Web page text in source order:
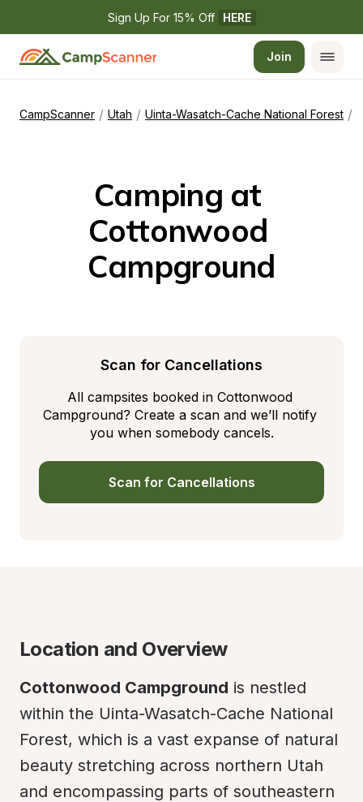
Sign Up For 15% Off HERE
Join
CampScanner / Utah / Uinta-Wasatch-Cache National Forest /
Camping at
Cottonwood
Campground
Scan for Cancellations
All campsites booked in Cottonwood
Campground? Create a scan and we’ll notify
you when somebody cancels.
Scan for Cancellations
Location and Overview
Cottonwood Campground is nestled
within the Uinta-Wasatch-Cache National
Forest, which is a vast expanse of natural
beauty stretching across northern Utah
and encompassing parts of southeastern